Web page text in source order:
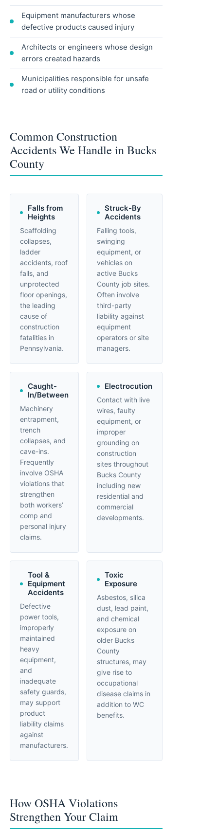
Equipment manufacturers whose
defective products caused injury
Architects or engineers whose design
errors created hazards
Municipalities responsible for unsafe
road or utility conditions
Common Construction
Accidents We Handle in Bucks
County
Falls from
Heights
Scaffolding
collapses,
ladder
accidents, roof
falls, and
unprotected
floor openings,
the leading
cause of
construction
fatalities in
Pennsylvania.
Struck-By
Accidents
Falling tools,
swinging
equipment, or
vehicles on
active Bucks
County job sites.
Often involve
third-party
liability against
equipment
operators or site
managers.
Caught-
In/Between
Machinery
entrapment,
trench
collapses, and
cave-ins.
Frequently
involve OSHA
violations that
strengthen
both workers’
comp and
personal injury
claims.
Electrocution
Contact with live
wires, faulty
equipment, or
improper
grounding on
construction
sites throughout
Bucks County
including new
residential and
commercial
developments.
Tool &
Equipment
Accidents
Defective
power tools,
improperly
maintained
heavy
equipment,
and
inadequate
safety guards,
may support
product
liability claims
against
manufacturers.
Toxic
Exposure
Asbestos, silica
dust, lead paint,
and chemical
exposure on
older Bucks
County
structures, may
give rise to
occupational
disease claims in
addition to WC
benefits.
How OSHA Violations
Strengthen Your Claim